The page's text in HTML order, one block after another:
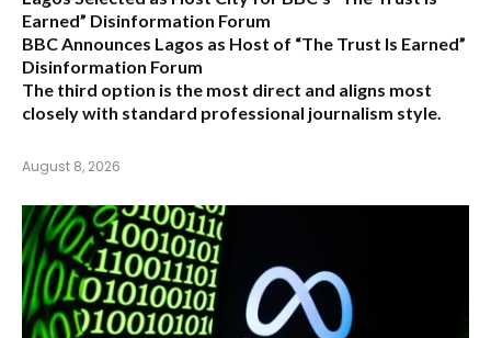
Earned” Disinformation Forum
BBC Announces Lagos as Host of “The Trust Is Earned”
Disinformation Forum
The third option is the most direct and aligns most
closely with standard professional journalism style.
August 8, 2026